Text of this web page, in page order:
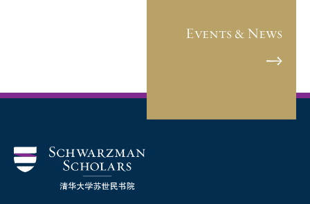
Events & News